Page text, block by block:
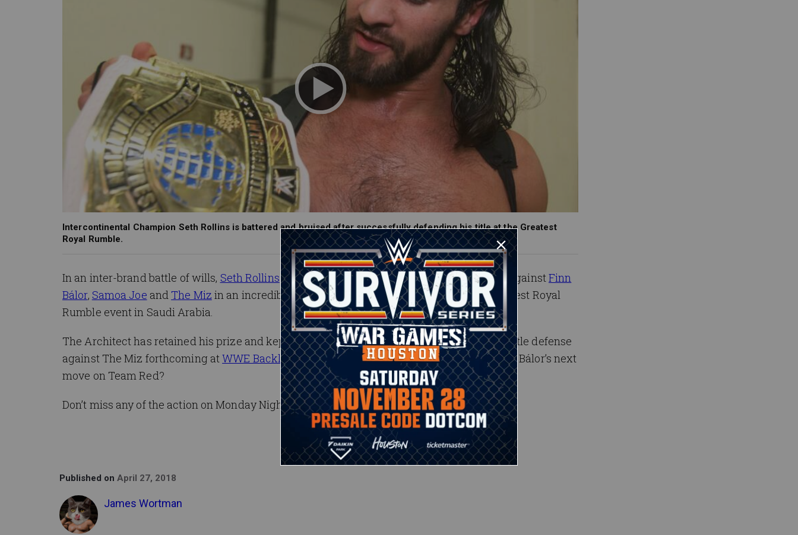
Intercontinental Champion Seth Rollins is battered and bruised after successfully defending his title at the Greatest
Royal Rumble.
In an inter-brand battle of wills, Seth Rollinsdefended his Intercontinental Championship againstFinn
Bálor, Samoa Joe and The Miz in an incredibleLadder Matchat the historic, first-ever Greatest Royal
Rumble event in Saudi Arabia.
The Architect has retained his prize and kept WWE’s workhorse title on Raw, but with his title defense
against The Miz forthcoming atWWE Backlash, will it stay there for long? And what will be Bálor’s next
move on Team Red?
Don’t miss any of the action on Monday Night Raw, live at 8/7 C on USA Network.
Published on April 27, 2018
James Wortman